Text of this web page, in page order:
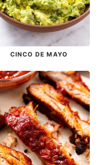
CINCO DE MAYO